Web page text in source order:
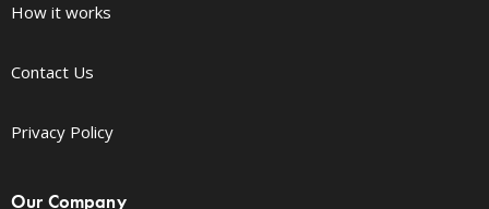
How it works
Contact Us
Privacy Policy
Our Company